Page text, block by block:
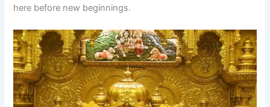
here before new beginnings.